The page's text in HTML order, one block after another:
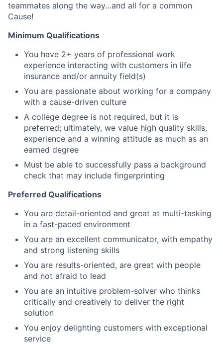
teammates along the way…and all for a common
Cause!
Minimum Qualifications
You have 2+ years of professional work
experience interacting with customers in life
insurance and/or annuity field(s)
You are passionate about working for a company
with a cause-driven culture
A college degree is not required, but it is
preferred; ultimately, we value high quality skills,
experience and a winning attitude as much as an
earned degree
Must be able to successfully pass a background
check that may include fingerprinting
Preferred Qualifications
You are detail-oriented and great at multi-tasking
in a fast-paced environment
You are an excellent communicator, with empathy
and strong listening skills
You are results-oriented, are great with people
and not afraid to lead
You are an intuitive problem-solver who thinks
critically and creatively to deliver the right
solution
You enjoy delighting customers with exceptional
service